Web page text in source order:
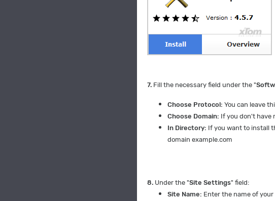
7. Fill the necessary field under the "
Choose Protocol: You can leave
Choose Domain: If you don't have
In Directory: If you want to install
domain example.com
8. Under the "Site Settings" field:
Site Name: Enter the name of